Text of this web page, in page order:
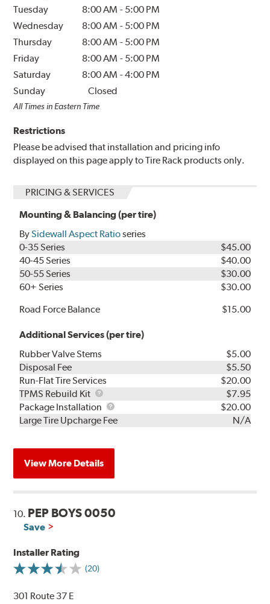
Tuesday
8:00 AM - 5:00 PM
Wednesday
8:00 AM - 5:00 PM
Thursday
8:00 AM - 5:00 PM
Friday
8:00 AM - 5:00 PM
Saturday
8:00 AM -4:00 PM
Sunday
Closed
All Times in Eastern Time
Restrictions
Please be advised that installation and pricing info
displayed on this page apply to Tire Rack products only.
PRICING & SERVICES
Mounting & Balancing (per tire)
BySidewall Aspect Ratioseries
0-35 Series
$45.00
40-45 Series
$40.00
50-55 Series
$30.00
60+ Series
$30.00
Road Force Balance
$15.00
Additional Services (per tire)
Rubber Valve Stems
$5.00
Disposal Fee
$5.50
Run-Flat Tire Services
$20.00
TPMS Rebuild Kit
TPMS
Rebuild
Kit
$7.95
Package Installation
Package
Installation
$20.00
Large Tire Upcharge Fee
N/A
View More Details
10. PEP BOYS 0050
Save
Installer Rating
(20)
301 Route 37 E